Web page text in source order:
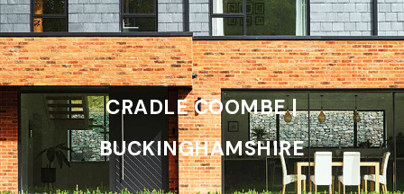
CRADLE COOMBE |
BUCKINGHAMSHIRE